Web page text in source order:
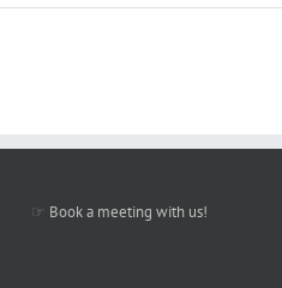
☞ Book a meeting with us!